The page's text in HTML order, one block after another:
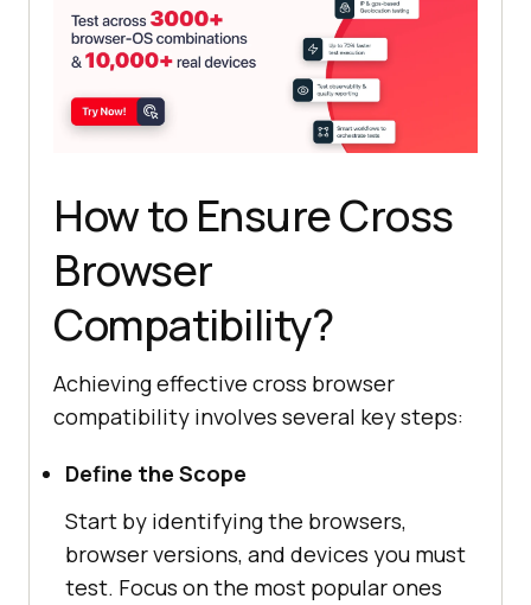
How to Ensure Cross
Browser
Compatibility?
Achieving effective cross browser
compatibility involves several key steps:
Define the Scope
Start by identifying the browsers,
browser versions, and devices you must
test. Focus on the most popular ones